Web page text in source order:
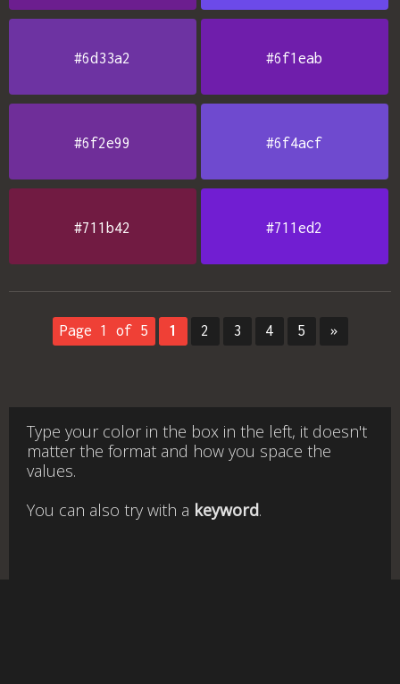
#6d33a2 #6f1eab
#6f2e99 #6f4acf
#711b42 #711ed2
Page 1 of 5 1 2 3 4 5 »
Type your color in the box in the left, it doesn't
matter the format and how you space the
values.
You can also try with a keyword.